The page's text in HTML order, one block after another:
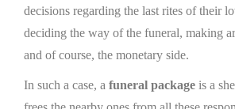
decisions regarding the last rites of their
deciding the way of the funeral, making
and of course, the monetary side.
In such a case, a funeral package is a